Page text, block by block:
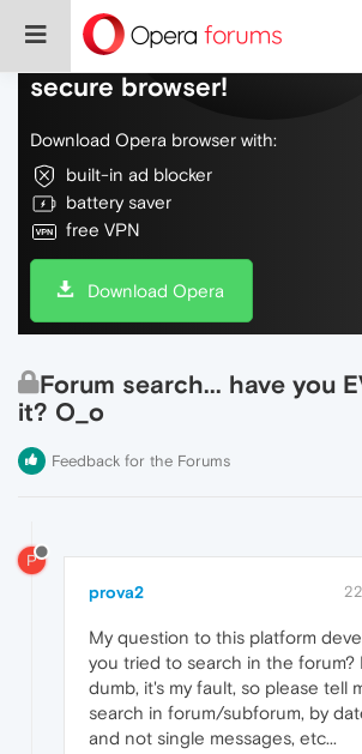
Do more on the web, with
secure browser!
Download Opera browser with:
built-in ad blocker
battery saver
free VPN
Download Opera
Forum search... have you
it? O_o
Feedback for the Forums
P
prova2
My question to this platform
you tried to search in the forum?
dumb, it's my fault, so please tell
search in forum/subforum, by
and not single messages, etc...